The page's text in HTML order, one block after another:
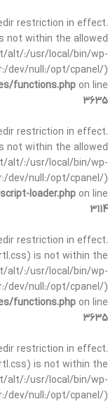
restriction in effect.
not within the allowed
alt/:/usr/local/bin/wp-
dev/null:/opt/cpanel/)
functions.php on line
3635
restriction in effect.
not within the allowed
alt/:/usr/local/bin/wp-
dev/null:/opt/cpanel/)
loader.php on line
3114
restriction in effect.
is not within the
alt/:/usr/local/bin/wp-
dev/null:/opt/cpanel/)
functions.php on line
3635
restriction in effect.
is not within the
alt/:/usr/local/bin/wp-
dev/null:/opt/cpanel/)